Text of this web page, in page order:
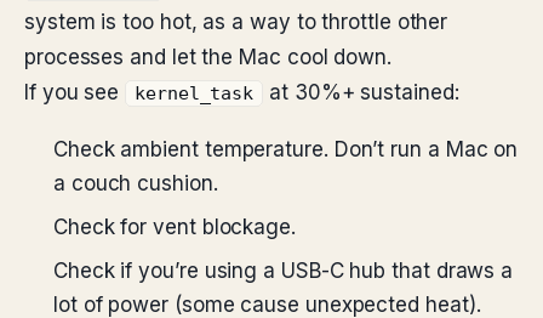
system is too hot, as a way to throttle other
processes and let the Mac cool down.
If you see
kernel_task at 30%+ sustained:
Check ambient temperature. Don’t run a Mac on
a couch cushion.
Check for vent blockage.
Check if you’re using a USB-C hub that draws a
lot of power (some cause unexpected heat).